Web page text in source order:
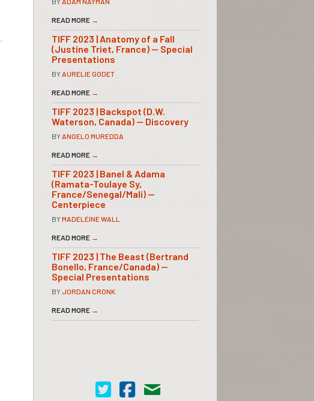
READ MORE →
TIFF 2023 | Anatomy of a Fall
(Justine Triet, France) — Special
Presentations
BY AURELIE GODET
READ MORE →
TIFF 2023 | Backspot (D.W.
Waterson, Canada) — Discovery
BY ANGELO MUREDDA
READ MORE →
TIFF 2023 | Banel & Adama
(Ramata-Toulaye Sy,
France/Senegal/Mali) —
Centerpiece
BYMADELEINE WALL
READ MORE →
TIFF 2023 | The Beast (Bertrand
Bonello, France/Canada) —
Special Presentations
BYJORDAN CRONK
READ MORE →
Cinema Scope on Twitter
Cinema Scope on Facebook
Contact Us